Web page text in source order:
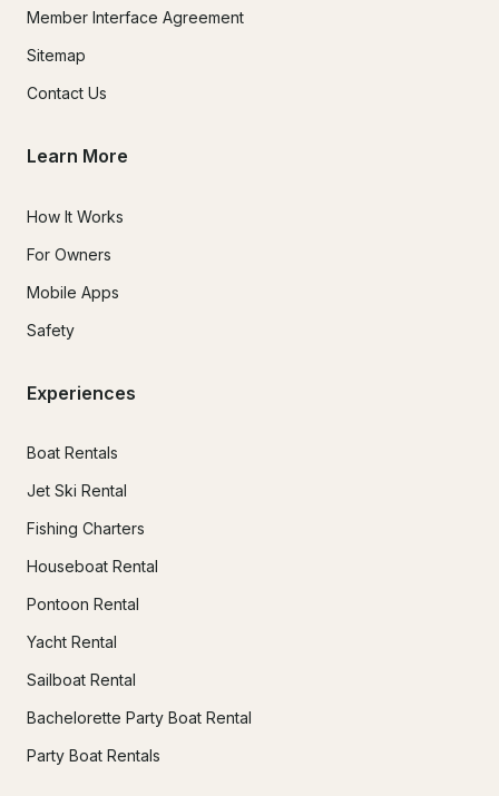
Member Interface Agreement
Sitemap
Contact Us
Learn More
How It Works
For Owners
Mobile Apps
Safety
Experiences
Boat Rentals
Jet Ski Rental
Fishing Charters
Houseboat Rental
Pontoon Rental
Yacht Rental
Sailboat Rental
Bachelorette Party Boat Rental
Party Boat Rentals